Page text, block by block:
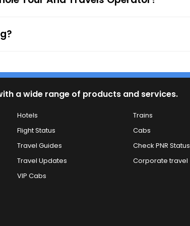
a wide range of products and services.
Hotels Trains
Flight Status Cabs
Travel Guides Check PNR Status
Travel Updates Corporate travel
VIP Cabs